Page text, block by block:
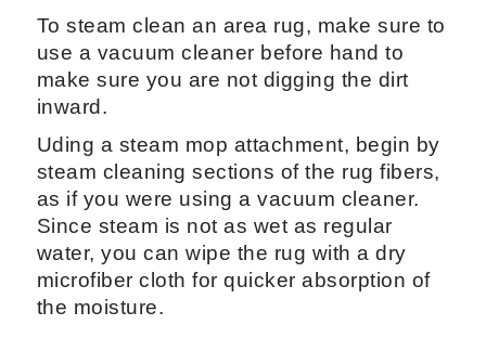
To steam clean an area rug, make sure to
use a vacuum cleaner before hand to
make sure you are not digging the dirt
inward.
Uding a steam mop attachment, begin by
steam cleaning sections of the rug fibers,
as if you were using a vacuum cleaner.
Since steam is not as wet as regular
water, you can wipe the rug with a dry
microfiber cloth for quicker absorption of
the moisture.